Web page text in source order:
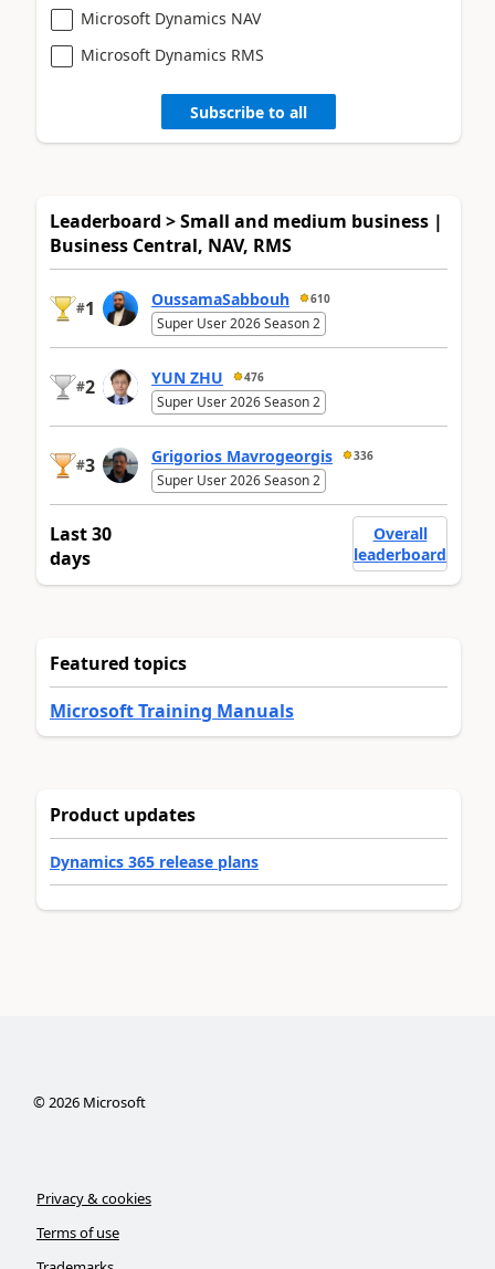
Microsoft Dynamics NAV
Microsoft Dynamics RMS
Subscribe to all
Leaderboard > Small and medium business |
Business Central, NAV, RMS
#1 OussamaSabbouh 610
Super User 2026 Season 2
#2 YUN ZHU 476
Super User 2026 Season 2
#3 Grigorios Mavrogeorgis 336
Super User 2026 Season 2
Last 30
days
Overall
leaderboard
Featured topics
Microsoft Training Manuals
Product updates
Dynamics 365 release plans
©2026Microsoft
Privacy & cookies
Terms of use